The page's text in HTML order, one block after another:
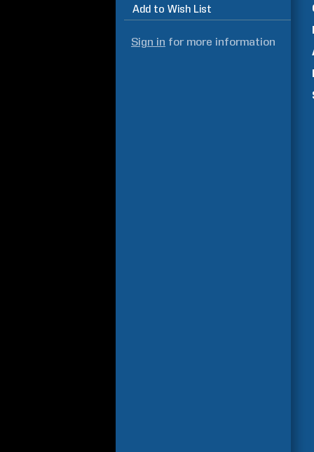
Add to Wish List
Sign in for more information